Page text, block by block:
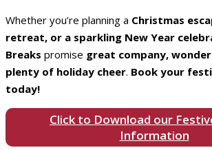
Rooms
Book
A
Hotel
Whether you’re planning a Christmas
retreat, or a sparkling New Year
Breaks promise great company,
plenty of holiday cheer. Book your
today!
Click to Download our
Information